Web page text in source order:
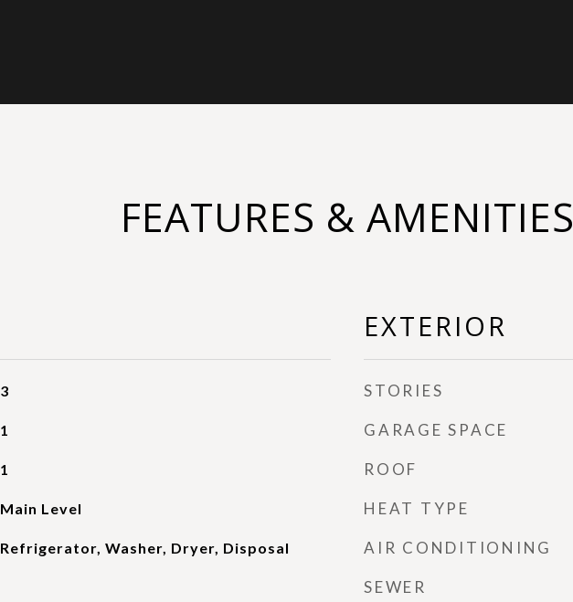
FEATURES & AMENITIES
3
1
1
Main Level
Refrigerator, Washer, Dryer, Disposal
EXTERIOR
STORIES
GARAGE SPACE
ROOF
HEAT TYPE
AIR CONDITIONING
SEWER